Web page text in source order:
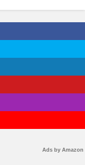
Ads by Amazon